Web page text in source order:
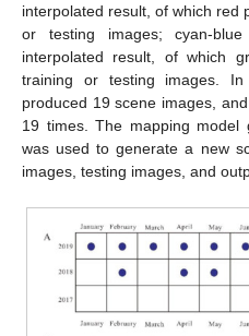
interpolated result, of which red
or testing images; cyan-
interpolated result, of which
training or testing images.
produced 19 scene images,
19 times. The mapping model
was used to generate a new
images, testing images, and